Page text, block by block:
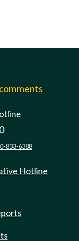
833-6388
Hotline